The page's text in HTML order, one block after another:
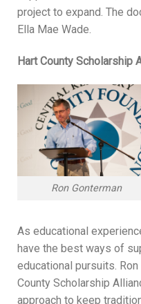
project to expand. The
Ella Mae Wade.
Hart County Scholarship
Ron Gonterman
As educational
have the best ways of
educational pursuits.
County Scholarship
approach to keep